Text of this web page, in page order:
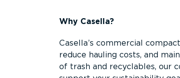
Why Casella?
Casella’s commercial
reduce hauling costs, and
of trash and recyclables, our